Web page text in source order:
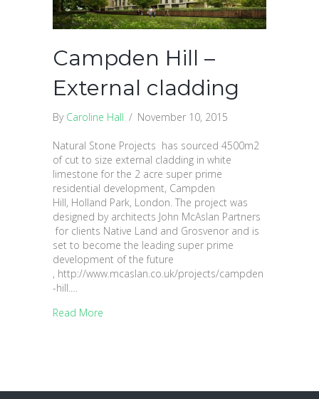
Campden Hill –
External cladding
By Caroline Hall / November 10, 2015
Natural Stone Projects has sourced 4500m2
of cut to size external cladding in white
limestone for the 2 acre super prime
residential development, Campden
Hill, Holland Park, London. The project was
designed by architects John McAslan Partners
for clients Native Land and Grosvenor and is
set to become the leading super prime
development of the future
, http://www.mcaslan.co.uk/projects/campden
-hill.…
Read More